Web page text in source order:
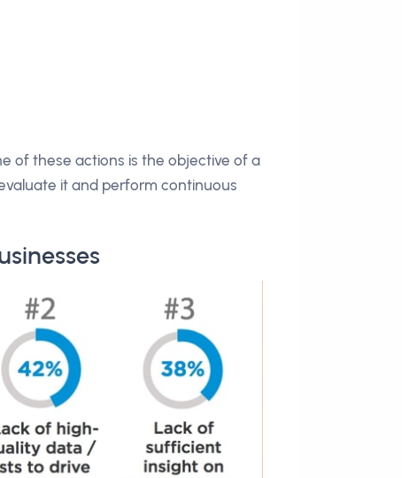
of these actions is the objective of a
it and perform continuous